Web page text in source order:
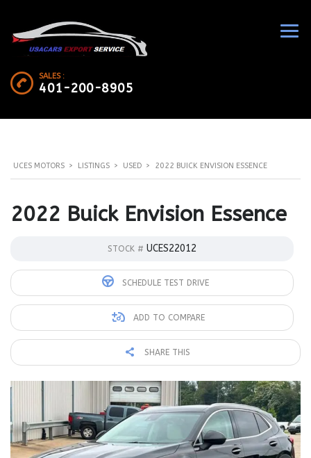
SALES :
401-200-8905
UCES MOTORS > LISTINGS > USED > 2022 BUICK ENVISION ESSENCE
2022 Buick Envision Essence
STOCK # UCES22012
SCHEDULE TEST DRIVE
ADD TO COMPARE
SHARE THIS